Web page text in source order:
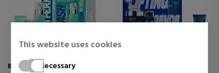
This website uses cookies
Necessary
BIOTHERM